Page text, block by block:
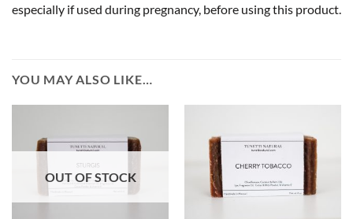
especially if used during pregnancy, before using this product.
YOU MAY ALSO LIKE…
OUT OF STOCK